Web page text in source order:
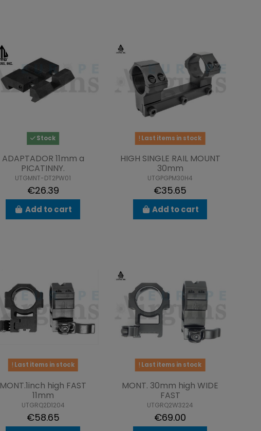
Stock
ADAPTADOR 11mm a
PICATINNY.
UTGMNT-DT2PW01
€26.39
Add to cart
Last items in stock
HIGH SINGLE RAIL MOUNT
30mm
UTGPGPM30H4
€35.65
Add to cart
Last items in stock
MONT.1inch high FAST
11mm
UTGRQ2D1204
€58.65
Last items in stock
MONT. 30mm high WIDE
FAST
UTGRQ2W3224
€69.00